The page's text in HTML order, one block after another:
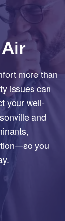
Air
more than
issues can
your well-
and
you